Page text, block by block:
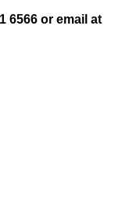
6566 or email at